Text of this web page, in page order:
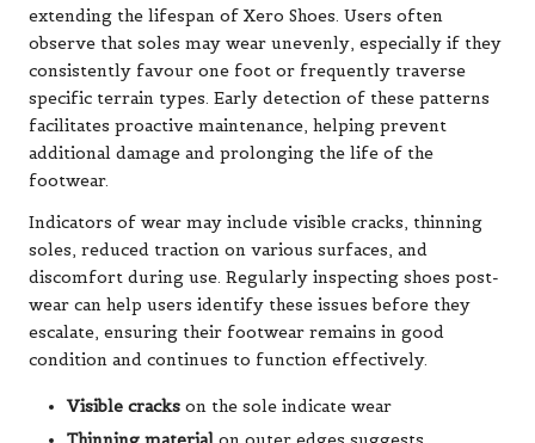
extending the lifespan of Xero Shoes. Users often
observe that soles may wear unevenly, especially if they
consistently favour one foot or frequently traverse
specific terrain types. Early detection of these patterns
facilitates proactive maintenance, helping prevent
additional damage and prolonging the life of the
footwear.
Indicators of wear may include visible cracks, thinning
soles, reduced traction on various surfaces, and
discomfort during use. Regularly inspecting shoes post-
wear can help users identify these issues before they
escalate, ensuring their footwear remains in good
condition and continues to function effectively.
Visible cracks on the sole indicate wear